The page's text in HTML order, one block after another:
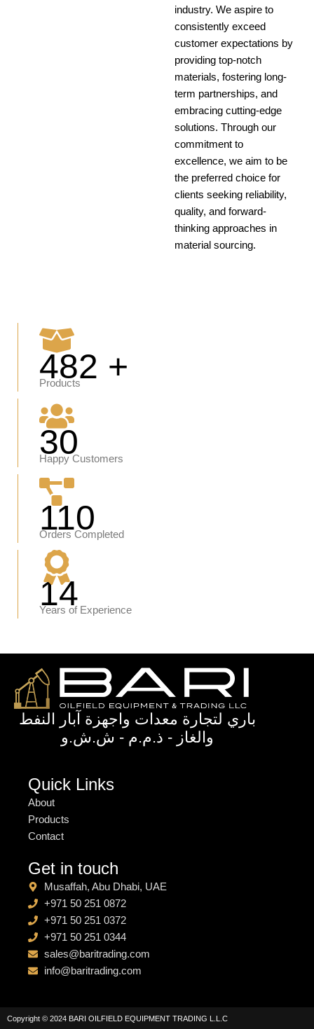
industry. We aspire to
consistently exceed
customer expectations by
providing top-notch
materials, fostering long-
term partnerships, and
embracing cutting-edge
solutions. Through our
commitment to
excellence, we aim to be
the preferred choice for
clients seeking reliability,
quality, and forward-
thinking approaches in
material sourcing.
482 +
Products
30
Happy Customers
110
Orders Completed
14
Years of Experience
باري لتجارة معدات واجهزة آبار النفط
والغاز - ذ.م.م - ش.ش.و
Quick Links
About
Products
Contact
Get in touch
Musaffah, Abu Dhabi, UAE
+971 50 251 0872
+971 50 251 0372
+971 50 251 0344
sales@baritrading.com
info@baritrading.com
Copyright © 2024 BARI OILFIELD EQUIPMENT TRADING L.L.C